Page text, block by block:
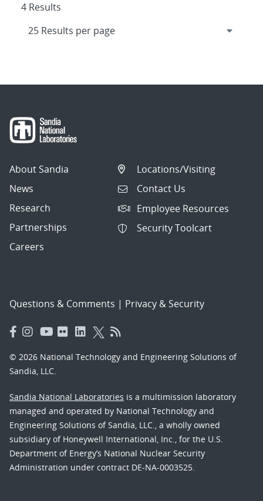
4 Results
About Sandia
News
Research
Partnerships
Careers
Locations/Visiting
Contact Us
Employee Resources
Security Toolcart
Questions & Comments | Privacy & Security
© 2026 National Technology and Engineering Solutions of
Sandia, LLC.
Sandia National Laboratories is a multimission laboratory
managed and operated by National Technology and
Engineering Solutions of Sandia, LLC., a wholly owned
subsidiary of Honeywell International, Inc., for the U.S.
Department of Energy’s National Nuclear Security
Administration under contract DE-NA-0003525.